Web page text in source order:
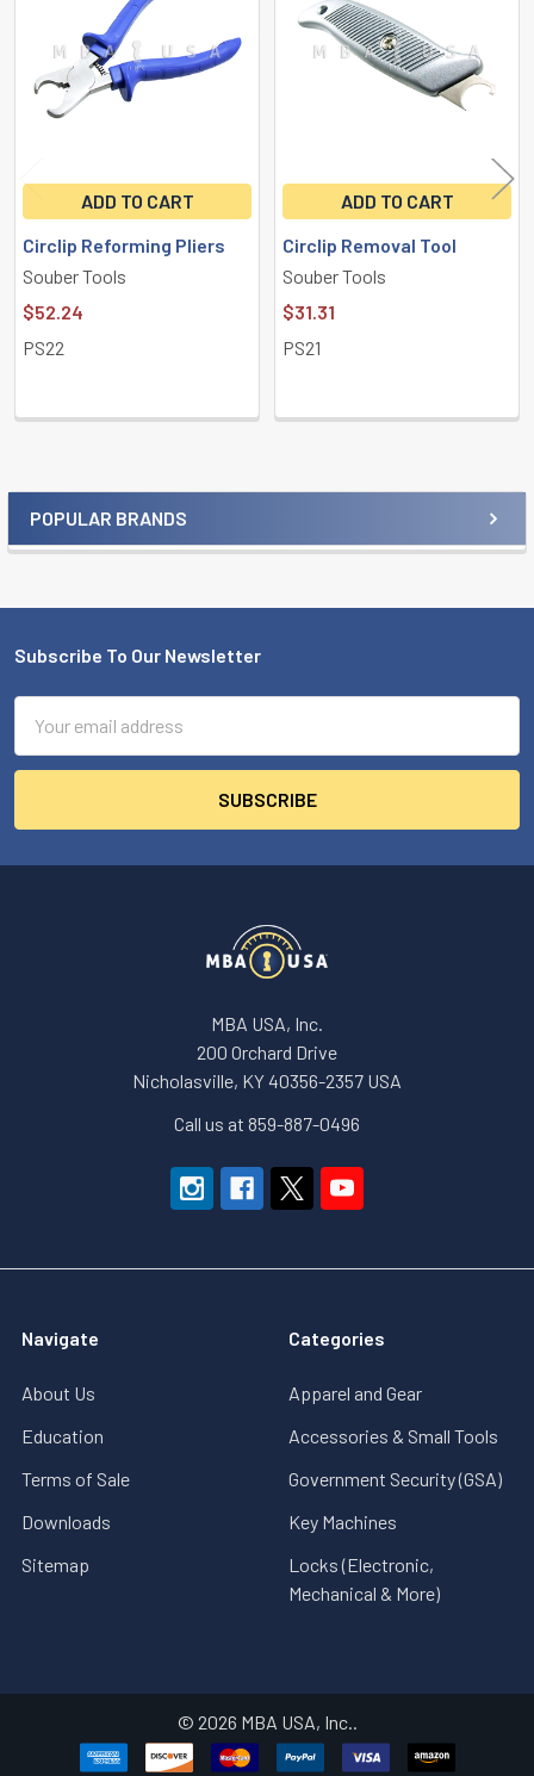
Sidebar
POPULAR BRANDS
ADD TO CART
Circlip Reforming Pliers
Souber Tools
$52.24
PS22
ADD TO CART
Circlip Removal Tool
Souber Tools
$31.31
PS21
Footer
Subscribe To Our Newsletter
Address
MBA USA, Inc.
200 Orchard Drive
Nicholasville, KY 40356-2357 USA
Call us at 859-887-0496
Navigate
About Us
Education
Terms of Sale
Downloads
Sitemap
Categories
Apparel and Gear
Accessories & Small Tools
Government Security (GSA)
Key Machines
Locks (Electronic,
Mechanical & More)
© 2026 MBA USA, Inc..